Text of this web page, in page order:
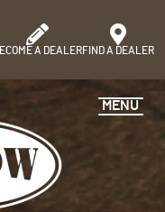
A DEALERFIND A DEALER
MENU